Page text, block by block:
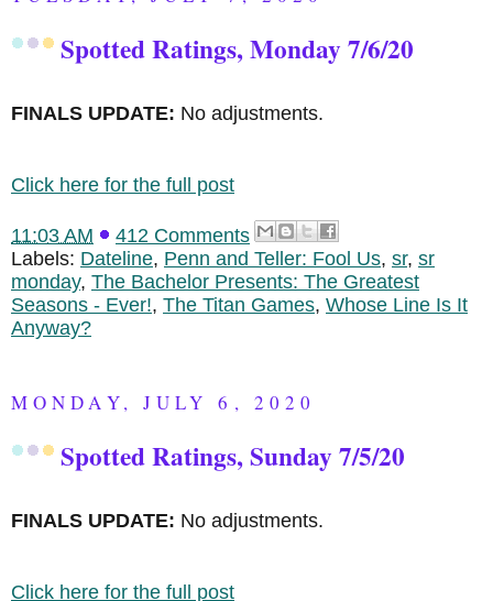
Spotted Ratings, Monday 7/6/20
FINALS UPDATE: No adjustments.
Click here for the full post
11:03 AM
412 Comments
Labels: Dateline, Penn and Teller: Fool Us, sr, sr
monday, The Bachelor Presents: The Greatest
Seasons - Ever!, The Titan Games, Whose Line Is It
Anyway?
MONDAY, JULY 6, 2020
Spotted Ratings, Sunday 7/5/20
FINALS UPDATE: No adjustments.
Click here for the full post